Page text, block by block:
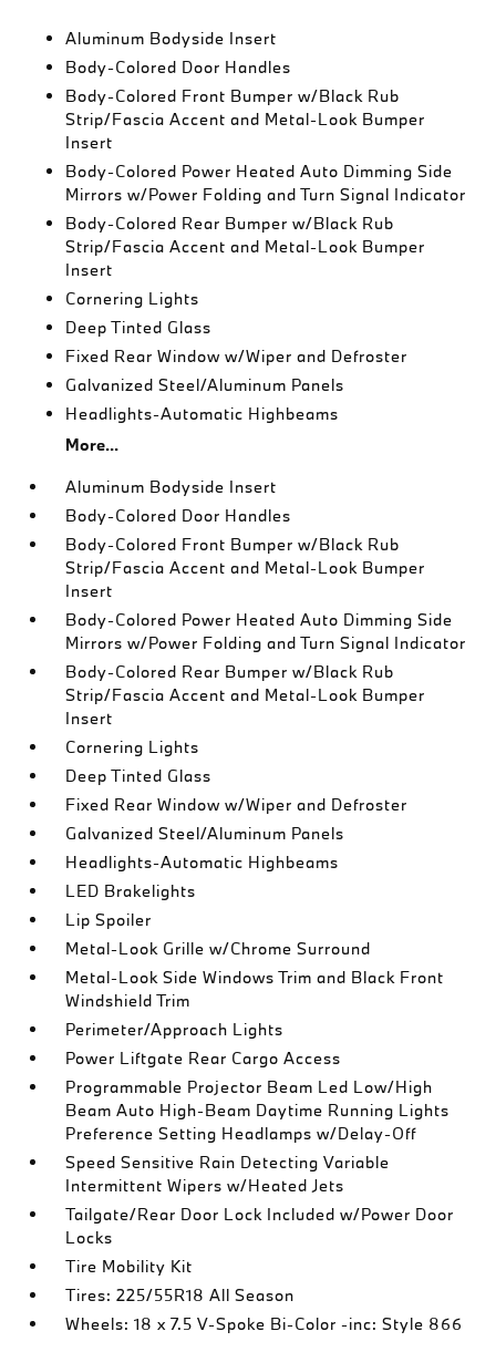
Aluminum Bodyside Insert
Body-Colored Door Handles
Body-Colored Front Bumper w/Black Rub
Strip/Fascia Accent and Metal-Look Bumper
Insert
Body-Colored Power Heated Auto Dimming Side
Mirrors w/Power Folding and Turn Signal Indicator
Body-Colored Rear Bumper w/Black Rub
Strip/Fascia Accent and Metal-Look Bumper
Insert
Cornering Lights
Deep Tinted Glass
Fixed Rear Window w/Wiper and Defroster
Galvanized Steel/Aluminum Panels
Headlights-Automatic Highbeams
More...
Aluminum Bodyside Insert
Body-Colored Door Handles
Body-Colored Front Bumper w/Black Rub
Strip/Fascia Accent and Metal-Look Bumper
Insert
Body-Colored Power Heated Auto Dimming Side
Mirrors w/Power Folding and Turn Signal Indicator
Body-Colored Rear Bumper w/Black Rub
Strip/Fascia Accent and Metal-Look Bumper
Insert
Cornering Lights
Deep Tinted Glass
Fixed Rear Window w/Wiper and Defroster
Galvanized Steel/Aluminum Panels
Headlights-Automatic Highbeams
LED Brakelights
Lip Spoiler
Metal-Look Grille w/Chrome Surround
Metal-Look Side Windows Trim and Black Front
Windshield Trim
Perimeter/Approach Lights
Power Liftgate Rear Cargo Access
Programmable Projector Beam Led Low/High
Beam Auto High-Beam Daytime Running Lights
Preference Setting Headlamps w/Delay-Off
Speed Sensitive Rain Detecting Variable
Intermittent Wipers w/Heated Jets
Tailgate/Rear Door Lock Included w/Power Door
Locks
Tire Mobility Kit
Tires: 225/55R18 All Season
Wheels: 18 x 7.5 V-Spoke Bi-Color -inc: Style 866